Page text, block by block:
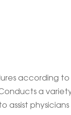
according
a
assist